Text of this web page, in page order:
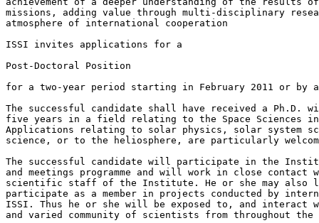
missions, adding value through multi-disciplinary
atmosphere of international cooperation
ISSI invites applications for a
Post-Doctoral Position
for a two-year period starting in February 2011 or by
The successful candidate shall have received a Ph.D.
five years in a field relating to the Space Sciences
Applications relating to solar physics, solar system
science, or to the heliosphere, are particularly
The successful candidate will participate in the
and meetings programme and will work in close contact
scientific staff of the Institute. He or she may also
participate as a member in projects conducted by
ISSI. Thus he or she will be exposed to, and interact
and varied community of scientists from throughout the